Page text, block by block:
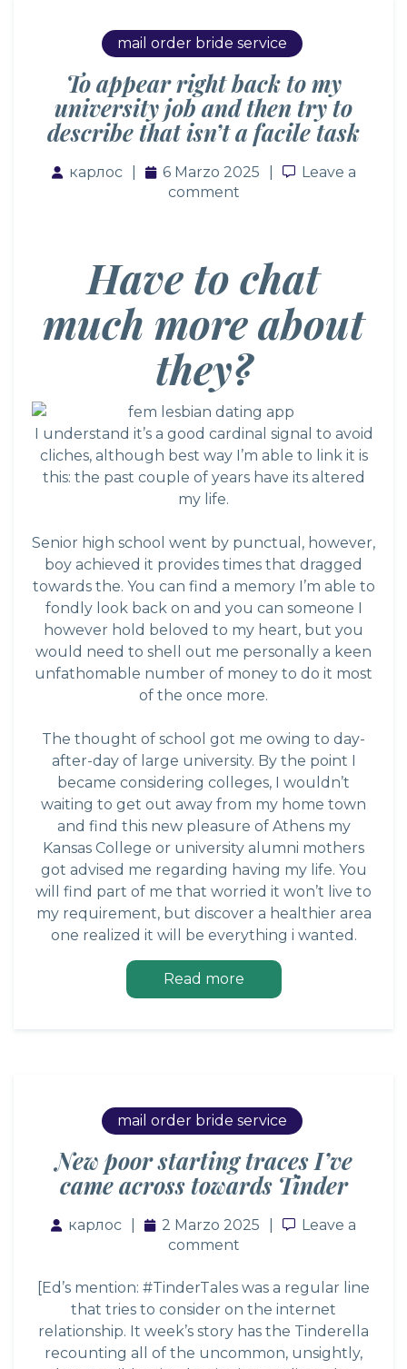
mail order bride service
To appear right back to my
university job and then try to
describe that isn’t a facile task
карлос 6 Marzo 2025 Leave a
Leave a
comment
Have to chat
much more about
they?
I understand it’s a good cardinal signal to avoid
cliches, although best way I’m able to link it is
this: the past couple of years have its altered
my life.
Senior high school went by punctual, however,
boy achieved it provides times that dragged
towards the. You can find a memory I’m able to
fondly look back on and you can someone I
however hold beloved to my heart, but you
would need to shell out me personally a keen
unfathomable number of money to do it most
of the once more.
The thought of school got me owing to day-
after-day of large university. By the point I
became considering colleges, I wouldn’t
waiting to get out away from my home town
and find this new pleasure of Athens my
Kansas College or university alumni mothers
got advised me regarding having my life. You
will find part of me that worried it won’t live to
my requirement, but discover a healthier area
one realized it will be everything i wanted.
Read more
mail order bride service
New poor starting traces I’ve
came across towards Tinder
карлос 2 Marzo 2025 Leave a
Leave a
comment
[Ed’s mention: #TinderTales was a regular line
that tries to consider on the internet
relationship. It week’s story has the Tinderella
recounting all of the uncommon, unsightly,